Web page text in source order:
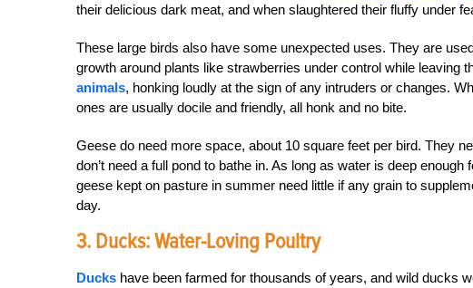
their delicious dark meat, and when slaughtered their fluffy under
These large birds also have some unexpected uses. They are
growth around plants like strawberries under control while leaving
animals, honking loudly at the sign of any intruders or changes.
ones are usually docile and friendly, all honk and no bite.
Geese do need more space, about 10 square feet per bird. They
don’t need a full pond to bathe in. As long as water is deep
geese kept on pasture in summer need little if any grain to
day.
3. Ducks: Water-Loving Poultry
Ducks have been farmed for thousands of years, and wild ducks